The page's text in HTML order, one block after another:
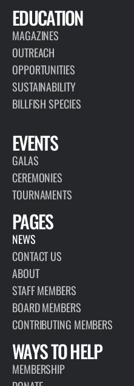
EDUCATION
MAGAZINES
OUTREACH
OPPORTUNITIES
SUSTAINABILITY
BILLFISH SPECIES
EVENTS
GALAS
CEREMONIES
TOURNAMENTS
PAGES
NEWS
CONTACT US
ABOUT
STAFF MEMBERS
BOARD MEMBERS
CONTRIBUTING MEMBERS
WAYS TO HELP
MEMBERSHIP